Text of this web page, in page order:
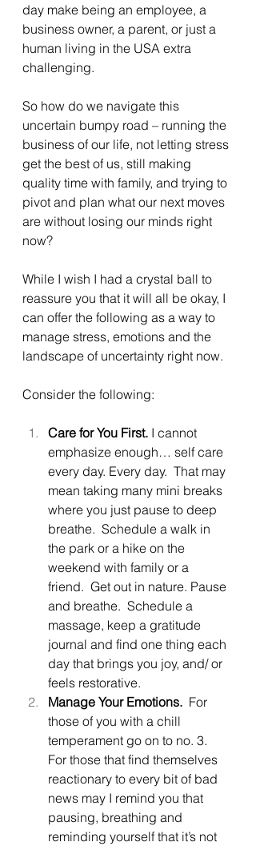
day make being an employee, a
business owner, a parent, or just a
human living in the USA extra
challenging.
So how do we navigate this
uncertain bumpy road – running the
business of our life, not letting stress
get the best of us, still making
quality time with family, and trying to
pivot and plan what our next moves
are without losing our minds right
now?
While I wish I had a crystal ball to
reassure you that it will all be okay, I
can offer the following as a way to
manage stress, emotions and the
landscape of uncertainty right now.
Consider the following:
Care for You First. I cannot
emphasize enough… self care
every day. Every day.  That may
mean taking many mini breaks
where you just pause to deep
breathe.  Schedule a walk in
the park or a hike on the
weekend with family or a
friend.  Get out in nature. Pause
and breathe.  Schedule a
massage, keep a gratitude
journal and find one thing each
day that brings you joy, and/ or
feels restorative.
Manage Your Emotions. For
those of you with a chill
temperament go on to no. 3.
For those that find themselves
reactionary to every bit of bad
news may I remind you that
pausing, breathing and
reminding yourself that it’s not